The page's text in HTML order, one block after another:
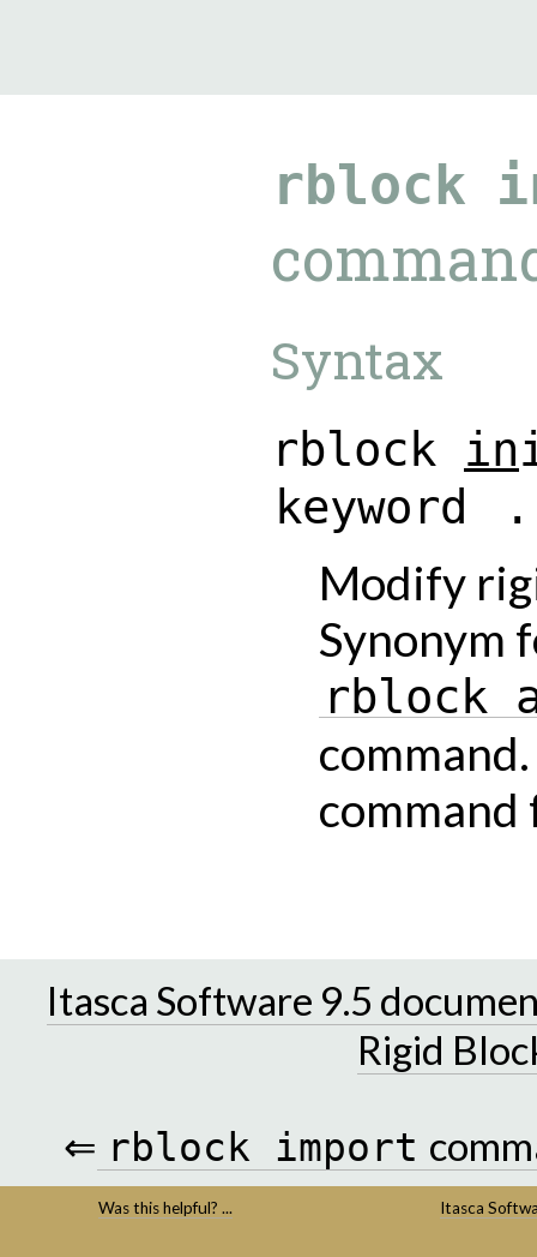
rblock
Syntax
rbloc k in
keyword .
Modify
Synonym
rblock
Itasca Software 9.5
Rigid
⇐ rblock import
Was this helpful? ... Itasca